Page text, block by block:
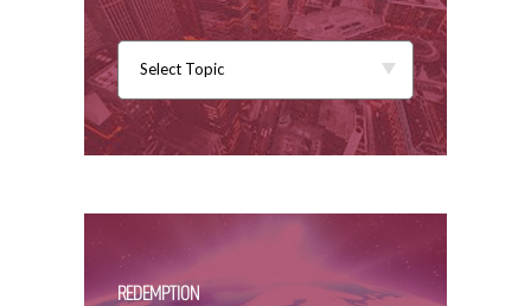
Select Topic
REDEMPTION